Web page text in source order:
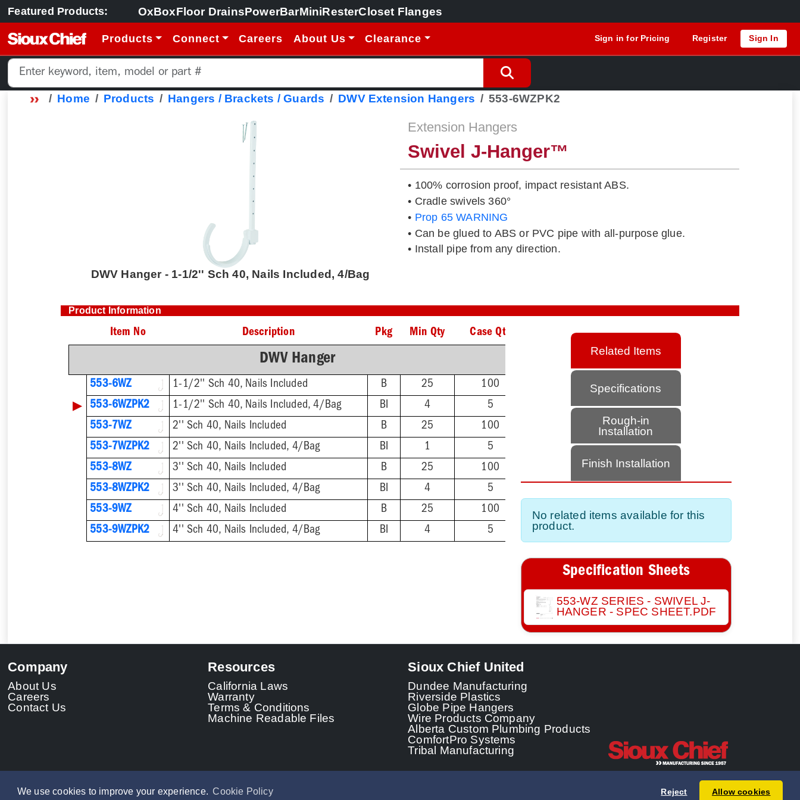
We use cookies to improve your experience. Cookie Policy Reject Allow cookies
Featured Products: OxBoxFloor DrainsPowerBarMiniResterCloset Flanges
Products Connect Careers About Us Clearance Sign in for Pricing Register Sign In
Home Products Hangers / Brackets / Guards DWV Extension Hangers 553-6WZPK2
DWV Hanger - 1-1/2'' Sch 40, Nails Included, 4/Bag
Extension Hangers
Swivel J-Hanger™
• 100% corrosion proof, impact resistant ABS.
• Cradle swivels 360°
• Prop 65 WARNING
• Can be glued to ABS or PVC pipe with all-purpose glue.
• Install pipe from any direction.
Product Information
Item No Description Pkg Min Qty Case Qty
DWV Hanger
553-6WZ 1-1/2'' Sch 40, Nails Included B 25 100
▶ 553-6WZPK2 1-1/2'' Sch 40, Nails Included, 4/Bag BI 4
5
553-7WZ
2'' Sch 40, Nails Included B 25
100
553-7WZPK2
2'' Sch 40, Nails Included, 4/Bag BI 1
5
553-8WZ
3'' Sch 40, Nails Included B 25
100
553-8WZPK2
3'' Sch 40, Nails Included, 4/Bag BI 4
5
553-9WZ
4'' Sch 40, Nails Included B 25
100
553-9WZPK2
4'' Sch 40, Nails Included, 4/Bag BI 4 5
Related Items
Specifications
Rough-in
Installation
Finish Installation
No related items available for this
product.
Specification Sheets
553-WZ SERIES - SWIVEL J-
HANGER - SPEC SHEET.PDF
Company
About Us
Careers
Contact Us
Resources
California Laws
Warranty
Terms & Conditions
Machine Readable Files
Sioux Chief United
Dundee Manufacturing
Riverside Plastics
Globe Pipe Hangers
Wire Products Company
Alberta Custom Plumbing Products
ComfortPro Systems
Tribal Manufacturing